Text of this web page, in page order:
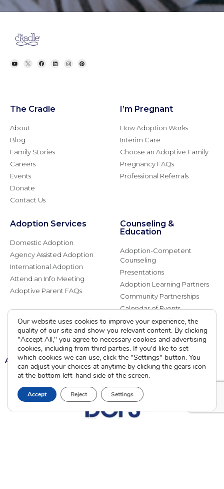
The Cradle
About
Blog
Family Stories
Careers
Events
Donate
Contact Us
I’m Pregnant
How Adoption Works
Interim Care
Choose an Adoptive Family
Pregnancy FAQs
Professional Referrals
Adoption Services
Domestic Adoption
Agency Assisted Adoption
International Adoption
Attend an Info Meeting
Adoptive Parent FAQs
Counseling &
Education
Adoption-Competent
Counseling
Presentations
Adoption Learning Partners
Community Partnerships
Calendar of Events
Current Clients
A A A
Our website uses cookies to improve your experience, the
quality of our site and show you relevant content. By clicking
"Accept All," you agree to necessary cookies and advertising
cookies, including from third parties. If you'd like to set
which cookies we can use, click the "Settings" button. You
can adjust your choices at anytime by clicking the gears icon
at the bottom left-hand side of the screen.
Accept Reject Settings